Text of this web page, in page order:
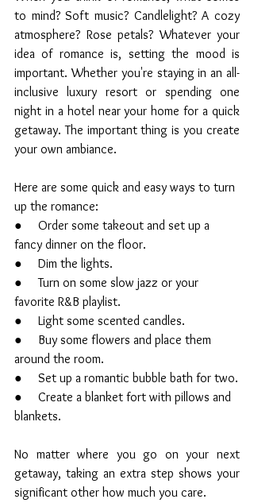
to mind? Soft music? Candlelight? A cozy
atmosphere? Rose petals? Whatever your
idea of romance is, setting the mood is
important. Whether you're staying in an all-
inclusive luxury resort or spending one
night in a hotel near your home for a quick
getaway. The important thing is you create
your own ambiance.
Here are some quick and easy ways to turn
up the romance:
●     Order some takeout and set up a
fancy dinner on the floor.
●     Dim the lights.
●     Turn on some slow jazz or your
favorite R&B playlist.
●     Light some scented candles.
●     Buy some flowers and place them
around the room.
●     Set up a romantic bubble bath for two.
●     Create a blanket fort with pillows and
blankets.
No matter where you go on your next
getaway, taking an extra step shows your
significant other how much you care.